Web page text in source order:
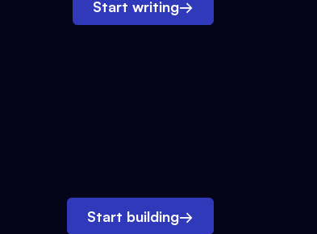
Start writing→
Start building→